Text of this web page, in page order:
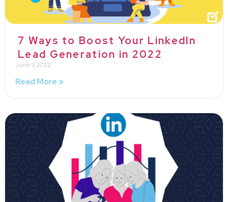
7 Ways to Boost Your LinkedIn
Lead Generation in 2022
June 9, 2022
Read More »